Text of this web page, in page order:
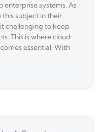
systems. As
subject in their
challenging to keep
This is where cloud
essential. With